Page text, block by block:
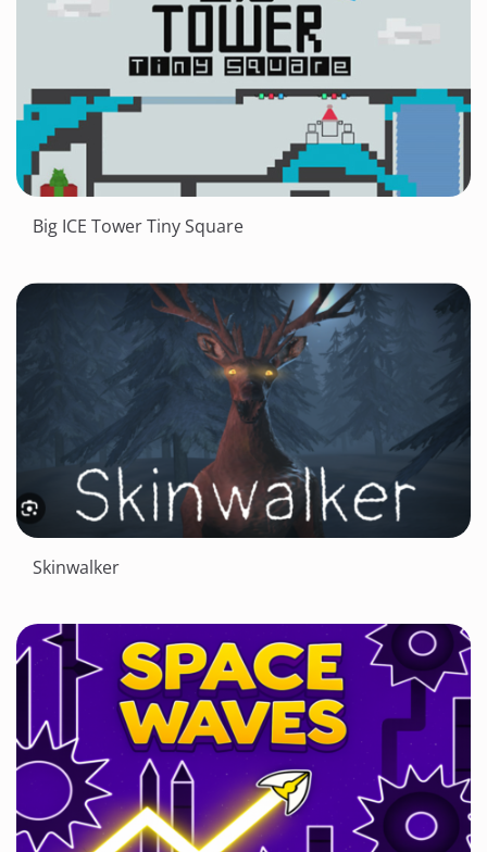
Big ICE Tower Tiny Square
Skinwalker